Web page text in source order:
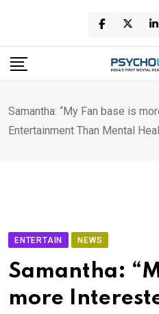
content
Samantha: “My Fan base is
Entertainment Than Mental
ENTERTAIN NEWS
Samantha:
more